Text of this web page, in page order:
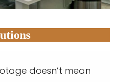
doesn’t mean